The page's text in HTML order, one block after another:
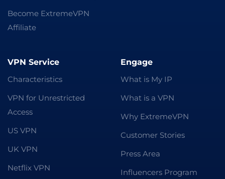
Become ExtremeVPN
Affiliate
VPN Service
Characteristics
VPN for Unrestricted
Access
US VPN
UK VPN
Netflix VPN
Engage
What is My IP
What is a VPN
Why ExtremeVPN
Customer Stories
Press Area
Influencers Program